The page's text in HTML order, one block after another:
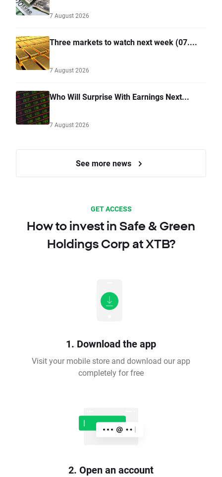
7 August 2026
Three markets to watch next week (07....
7 August 2026
Who Will Surprise With Earnings Next...
7 August 2026
See more news
GET ACCESS
How to invest in Safe & Green
Holdings Corp at XTB?
1. Download the app
Visit your mobile store and download our app
completely for free
2. Open an account